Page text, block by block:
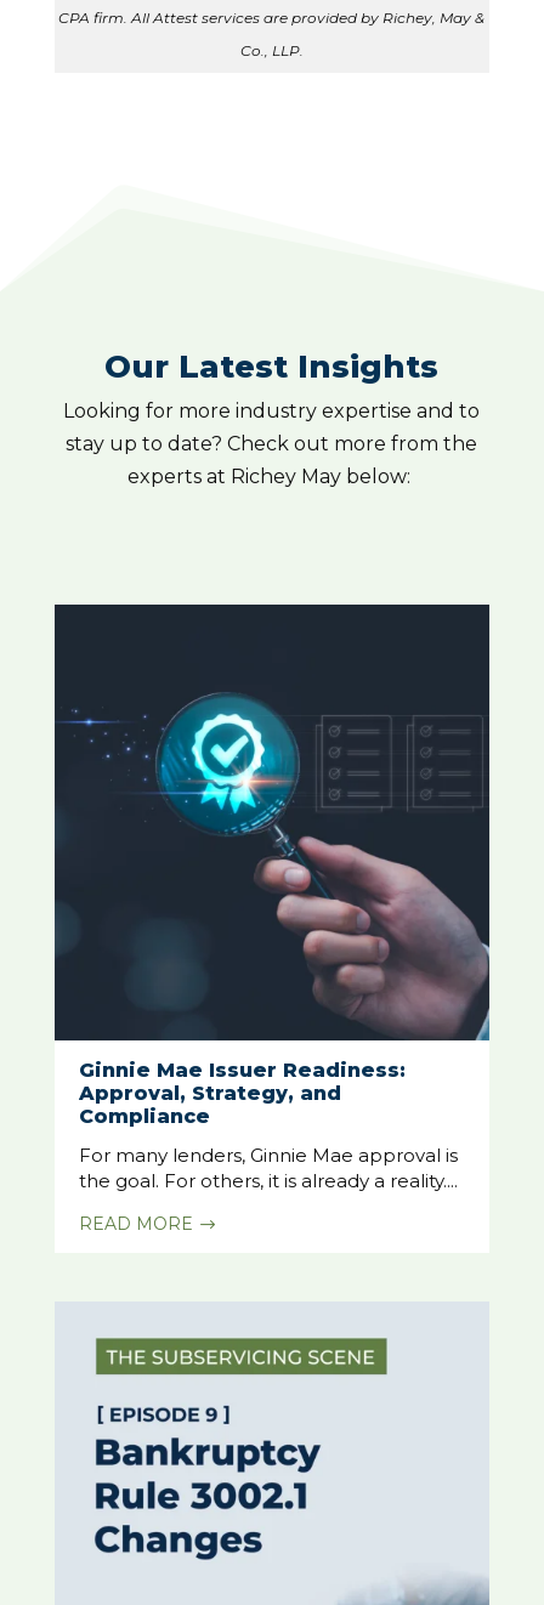
CPA firm. All Attest services are provided by Richey, May &
Co., LLP.
Our Latest Insights
Looking for more industry expertise and to
stay up to date? Check out more from the
experts at Richey May below:
Ginnie Mae Issuer Readiness:
Approval, Strategy, and
Compliance
For many lenders, Ginnie Mae approval is
the goal. For others, it is already a reality....
READ MORE $